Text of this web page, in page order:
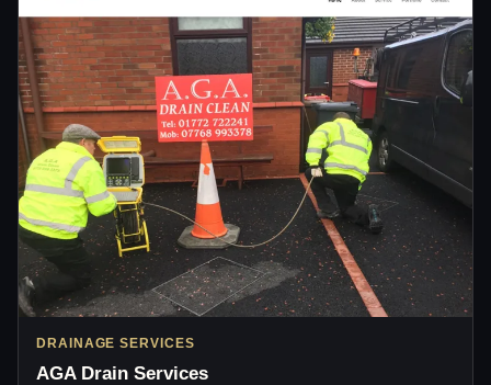
DRAINAGE SERVICES
AGA Drain Services